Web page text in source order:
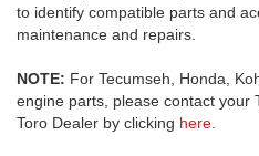
to identify compatible parts and
maintenance and repairs.
NOTE: For Tecumseh, Honda,
engine parts, please contact your
Toro Dealer by clicking here